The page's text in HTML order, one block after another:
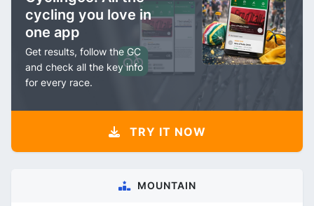
cycling you love in
one app
Get results, follow the GC
and check all the key info
for every race.
TRY IT NOW
MOUNTAIN